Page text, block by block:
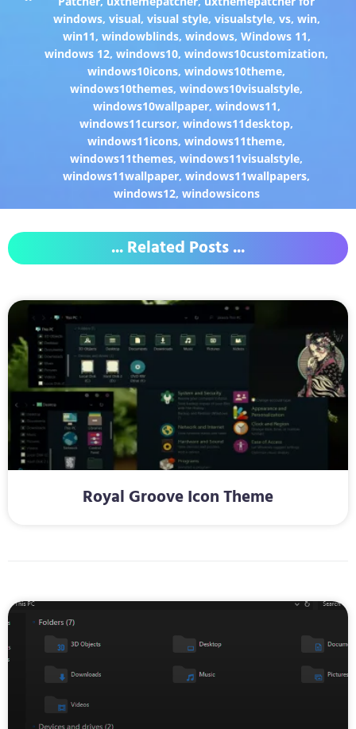
windows, visual, visual style, visualstyle, vs, win,
win11, windowblinds, windows, Windows 11,
windows 12,windows10,windows10customization,
windows10icons,windows10theme,
windows10themes,windows10visualstyle,
windows10wallpaper, windows11,
windows11cursor,windows11desktop,
windows11icons,windows11theme,
windows11themes,windows11visualstyle,
windows11wallpaper,windows11wallpapers,
windows12, windowsicons
... Related Posts ...
Royal Groove Icon Theme